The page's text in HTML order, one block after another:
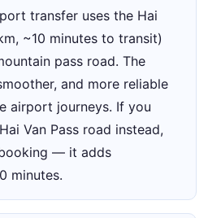
transfer uses the Hai
~10 minutes to transit)
pass road. The
and more reliable
airport journeys. If you
Van Pass road instead,
— it adds
minutes.